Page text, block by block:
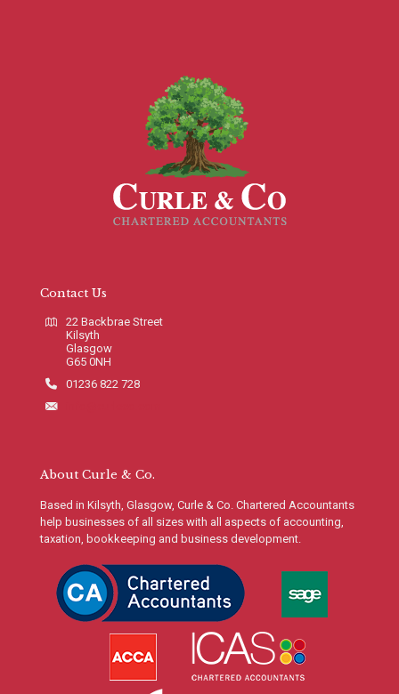
Contact Us
22 Backbrae Street
Kilsyth
Glasgow
G65 0NH
01236 822 728
About Curle & Co.
Based in Kilsyth, Glasgow, Curle & Co. Chartered Accountants
help businesses of all sizes with all aspects of accounting,
taxation, bookkeeping and business development.